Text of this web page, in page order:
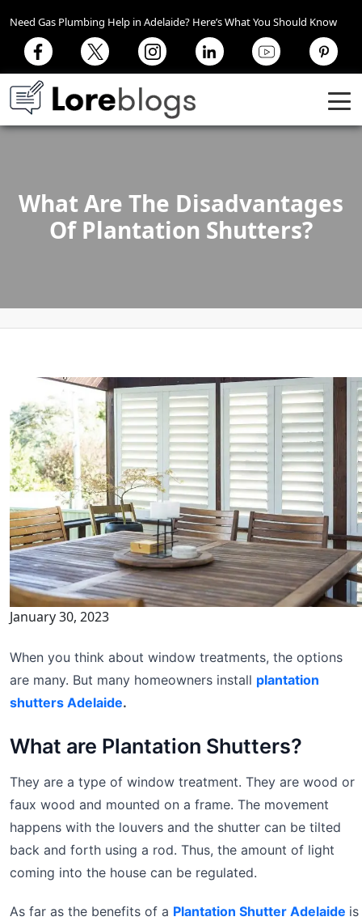
Need Gas Plumbing Help in Adelaide? Here’s What You Should Know
What Are The Disadvantages
Of Plantation Shutters?
January 30, 2023
When you think about window treatments, the options
are many. But many homeowners install plantation
shutters Adelaide.
What are Plantation Shutters?
They are a type of window treatment. They are wood or
faux wood and mounted on a frame. The movement
happens with the louvers and the shutter can be tilted
back and forth using a rod. Thus, the amount of light
coming into the house can be regulated.
As far as the benefits of a Plantation Shutter Adelaide is